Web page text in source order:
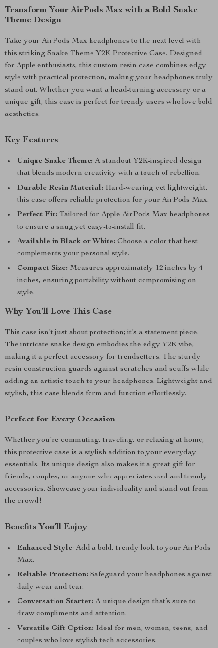
Transform Your AirPods Max with a Bold Snake
Theme Design
Take your AirPods Max headphones to the next level with
this striking Snake Theme Y2K Protective Case. Designed
for Apple enthusiasts, this custom resin case combines edgy
style with practical protection, making your headphones truly
stand out. Whether you want a head-turning accessory or a
unique gift, this case is perfect for trendy users who love bold
aesthetics.
Key Features
Unique Snake Theme: A standout Y2K-inspired design
that blends modern creativity with a touch of rebellion.
Durable Resin Material: Hard-wearing yet lightweight,
this case offers reliable protection for your AirPods Max.
Perfect Fit: Tailored for Apple AirPods Max headphones
to ensure a snug yet easy-to-install fit.
Available in Black or White: Choose a color that best
complements your personal style.
Compact Size: Measures approximately 12 inches by 4
inches, ensuring portability without compromising on
style.
Why You’ll Love This Case
This case isn’t just about protection; it’s a statement piece.
The intricate snake design embodies the edgy Y2K vibe,
making it a perfect accessory for trendsetters. The sturdy
resin construction guards against scratches and scuffs while
adding an artistic touch to your headphones. Lightweight and
stylish, this case blends form and function effortlessly.
Perfect for Every Occasion
Whether you’re commuting, traveling, or relaxing at home,
this protective case is a stylish addition to your everyday
essentials. Its unique design also makes it a great gift for
friends, couples, or anyone who appreciates cool and trendy
accessories. Showcase your individuality and stand out from
the crowd!
Benefits You’ll Enjoy
Enhanced Style: Add a bold, trendy look to your AirPods
Max.
Reliable Protection: Safeguard your headphones against
daily wear and tear.
Conversation Starter: A unique design that’s sure to
draw compliments and attention.
Versatile Gift Option: Ideal for men, women, teens, and
couples who love stylish tech accessories.